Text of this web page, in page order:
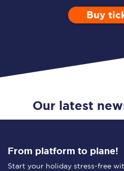
Enter aDepart
0
Buy
Our latest
From platform to plane!
Start your holiday stress-free